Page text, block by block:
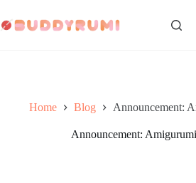
to
content
Home Blog Announcement:
Announcement: